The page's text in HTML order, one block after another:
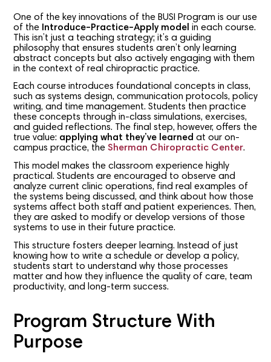
One of the key innovations of the BUSI Program is our use
of the Introduce–Practice–Apply model in each course.
This isn’t just a teaching strategy; it’s a guiding
philosophy that ensures students aren’t only learning
abstract concepts but also actively engaging with them
in the context of real chiropractic practice.
Each course introduces foundational concepts in class,
such as systems design, communication protocols, policy
writing, and time management. Students then practice
these concepts through in-class simulations, exercises,
and guided reflections. The final step, however, offers the
true value: applying what they’ve learned at our on-
campus practice, the Sherman Chiropractic Center.
This model makes the classroom experience highly
practical. Students are encouraged to observe and
analyze current clinic operations, find real examples of
the systems being discussed, and think about how those
systems affect both staff and patient experiences. Then,
they are asked to modify or develop versions of those
systems to use in their future practice.
This structure fosters deeper learning. Instead of just
knowing how to write a schedule or develop a policy,
students start to understand why those processes
matter and how they influence the quality of care, team
productivity, and long-term success.
Program Structure With
Purpose